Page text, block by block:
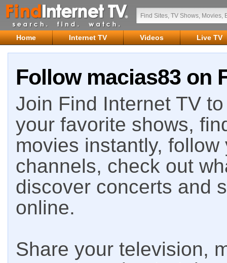
Home Internet TV Videos Live TV
Follow macias83 on
Join Find Internet TV
your favorite shows,
movies instantly,
channels, check out
discover concerts and
online.
Share your television,